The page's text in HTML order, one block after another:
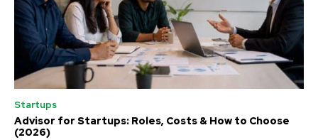
Startups
Advisor for Startups: Roles, Costs & How to Choose
(2026)